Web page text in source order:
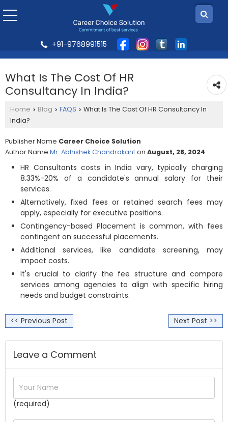
+91-9768991515
What Is The Cost Of HR
Consultancy In India?
Home › Blog › FAQS › What Is The Cost Of HR Consultancy In
India?
Publisher Name Career Choice Solution
Author Name Mr. Abhishek Chandrakanton August, 28, 2024
HR Consultants costs in India vary, typically charging
8.33%-20% of a candidate's annual salary for their
services.
Alternatively, fixed fees or retained search fees may
apply, especially for executive positions.
Contingency-based Placement is common, with fees
contingent on successful placements.
Additional services, like candidate screening, may
impact costs.
It's crucial to clarify the fee structure and compare
services among agencies to align with specific hiring
needs and budget constraints.
<< Previous Post Next Post >>
Leave a Comment
(required)